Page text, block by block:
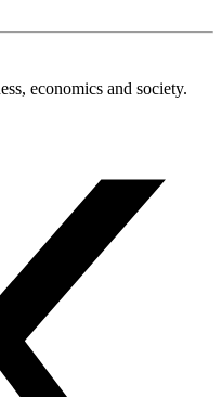
economics and society.